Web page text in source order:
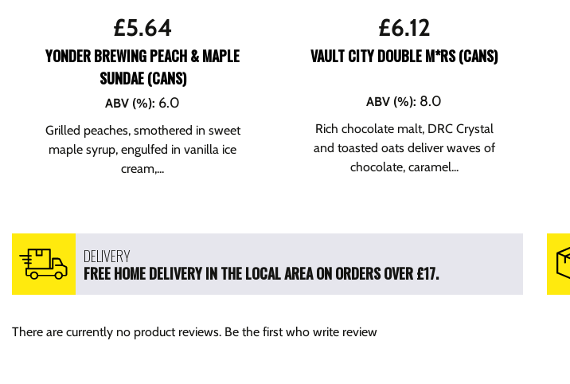
£5.64
YONDER BREWING PEACH & MAPLE
SUNDAE (CANS)
ABV (%): 6.0
Grilled peaches, smothered in sweet
maple syrup, engulfed in vanilla ice
cream,...
£6.12
VAULT CITY DOUBLE M*RS (CANS)
ABV (%): 8.0
Rich chocolate malt, DRC Crystal
and toasted oats deliver waves of
chocolate, caramel...
DELIVERY
FREE HOME DELIVERY IN THE LOCAL AREA ON ORDERS OVER £17.
There are currently no product reviews. Be the first who write review